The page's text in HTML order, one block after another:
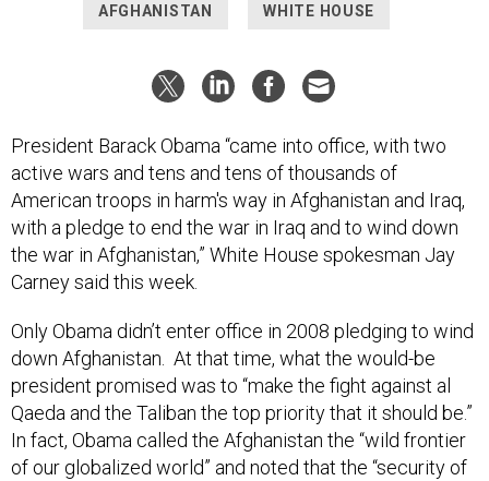
AFGHANISTAN WHITE HOUSE
President Barack Obama “came into office, with two
active wars and tens and tens of thousands of
American troops in harm's way in Afghanistan and Iraq,
with a pledge to end the war in Iraq and to wind down
the war in Afghanistan,” White House spokesman Jay
Carney said this week.
Only Obama didn’t enter office in 2008 pledging to wind
down Afghanistan. At that time, what the would-be
president promised was to “make the fight against al
Qaeda and the Taliban the top priority that it should be.”
In fact, Obama called the Afghanistan the “wild frontier
of our globalized world” and noted that the “security of